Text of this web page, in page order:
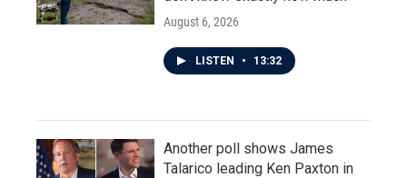
August 6, 2026
LISTEN • 13:32
Another poll shows James
Talarico leading Ken Paxton in